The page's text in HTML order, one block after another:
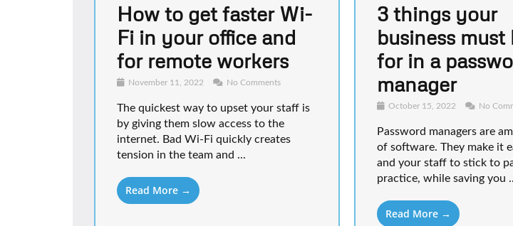
How to get faster Wi-
Fi in your office and
for remote workers
November 11, 2022 No Comments
The quickest way to upset your staff is
by giving them slow access to the
internet. Bad Wi-Fi quickly creates
tension in the team and ...
Read More →
3 things your
business must
for in a
manager
October 15, 2022 No
Password managers are
of software. They make it
and your staff to stick to
practice, while saving you
Read More →